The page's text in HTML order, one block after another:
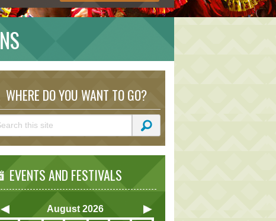
WHERE DO YOU WANT TO GO?
EVENTS AND FESTIVALS
August 2026